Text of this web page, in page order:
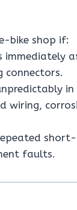
bike shop if:
immediately
connectors.
wiring,
faults.